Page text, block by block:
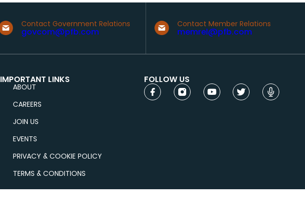
Contact Government Relations
govcom@pfb.com
Contact Member Relations
memrel@pfb.com
IMPORTANT LINKS
ABOUT
CAREERS
JOIN US
EVENTS
PRIVACY & COOKIE POLICY
TERMS & CONDITIONS
FOLLOW US